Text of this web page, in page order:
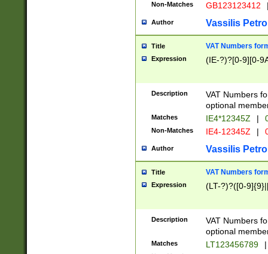
Non-Matches GB123123412
Author Vassilis
Title VAT Numbers
Expression (IE-?)?[0-9][0-
Description
VAT Numbers
optional
Matches IE4*12345Z |
Non-Matches IE4-12345Z |
Author Vassilis
Title VAT Numbers
Expression (LT-?)?([0-
Description
VAT Numbers
optional
Matches LT123456789 |